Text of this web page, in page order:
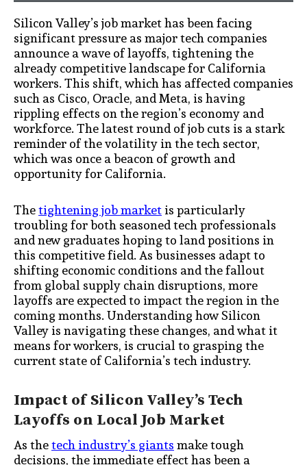
Silicon Valley’s job market has been facing
significant pressure as major tech companies
announce a wave of layoffs, tightening the
already competitive landscape for California
workers. This shift, which has affected companies
such as Cisco, Oracle, and Meta, is having
rippling effects on the region’s economy and
workforce. The latest round of job cuts is a stark
reminder of the volatility in the tech sector,
which was once a beacon of growth and
opportunity for California.
Thetightening job marketis particularly
troubling for both seasoned tech professionals
and new graduates hoping to land positions in
this competitive field. As businesses adapt to
shifting economic conditions and the fallout
from global supply chain disruptions, more
layoffs are expected to impact the region in the
coming months. Understanding how Silicon
Valley is navigating these changes, and what it
means for workers, is crucial to grasping the
current state of California’s tech industry.
Impact of Silicon Valley’s Tech
Layoffs on Local Job Market
As thetech industry’s giantsmake tough
decisions, the immediate effect has been a